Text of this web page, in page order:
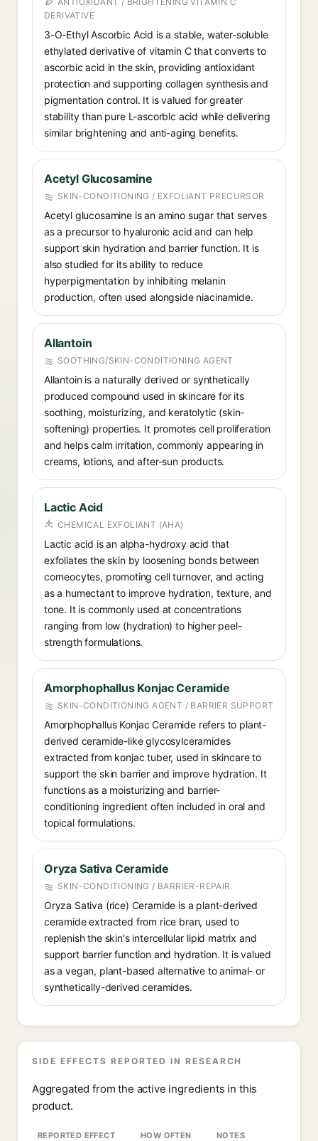
DERIVATIVE
3-O-Ethyl Ascorbic Acid is a stable, water-soluble
ethylated derivative of vitamin C that converts to
ascorbic acid in the skin, providing antioxidant
protection and supporting collagen synthesis and
pigmentation control. It is valued for greater
stability than pure L-ascorbic acid while delivering
similar brightening and anti-aging benefits.
Acetyl Glucosamine
SKIN-CONDITIONING / EXFOLIANT PRECURSOR
Acetyl glucosamine is an amino sugar that serves
as a precursor to hyaluronic acid and can help
support skin hydration and barrier function. It is
also studied for its ability to reduce
hyperpigmentation by inhibiting melanin
production, often used alongside niacinamide.
Allantoin
SOOTHING/SKIN-CONDITIONING AGENT
Allantoin is a naturally derived or synthetically
produced compound used in skincare for its
soothing, moisturizing, and keratolytic (skin-
softening) properties. It promotes cell proliferation
and helps calm irritation, commonly appearing in
creams, lotions, and after-sun products.
Lactic Acid
CHEMICAL EXFOLIANT (AHA)
Lactic acid is an alpha-hydroxy acid that
exfoliates the skin by loosening bonds between
corneocytes, promoting cell turnover, and acting
as a humectant to improve hydration, texture, and
tone. It is commonly used at concentrations
ranging from low (hydration) to higher peel-
strength formulations.
Amorphophallus Konjac Ceramide
SKIN-CONDITIONING AGENT / BARRIER SUPPORT
Amorphophallus Konjac Ceramide refers to plant-
derived ceramide-like glycosylceramides
extracted from konjac tuber, used in skincare to
support the skin barrier and improve hydration. It
functions as a moisturizing and barrier-
conditioning ingredient often included in oral and
topical formulations.
Oryza Sativa Ceramide
SKIN-CONDITIONING / BARRIER-REPAIR
Oryza Sativa (rice) Ceramide is a plant-derived
ceramide extracted from rice bran, used to
replenish the skin's intercellular lipid matrix and
support barrier function and hydration. It is valued
as a vegan, plant-based alternative to animal- or
synthetically-derived ceramides.
SIDE EFFECTS REPORTED IN RESEARCH
Aggregated from the active ingredients in this
product.
REPORTED EFFECT HOW OFTEN NOTES